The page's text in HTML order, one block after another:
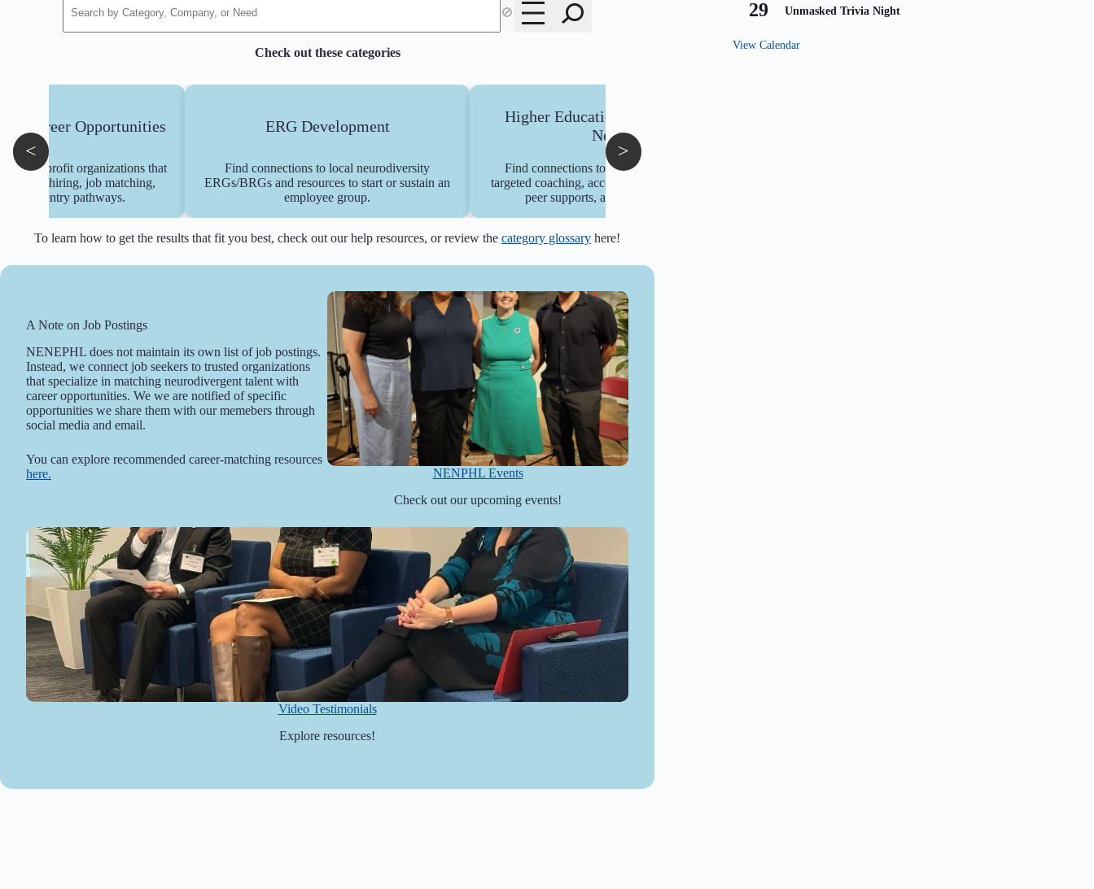
🚫
Check out these categories
<
Career Opportunities
to non-profit organizations that
hiring, job matching,
and entry pathways.
ERG Development
Find connections to local neurodiversity
ERGs/BRGs and resources to start or sustain an
employee group.
Higher Education : Low Support
Needs
Find connections to college offerings with
targeted coaching, accommodations navigation,
peer supports, and career services.
>
To learn how to get the results that fit you best, check out our help resources, or review the category glossary here!
A Note on Job Postings
NENEPHL does not maintain its own list of job postings.
Instead, we connect job seekers to trusted organizations
that specialize in matching neurodivergent talent with
career opportunities. We we are notified of specific
opportunities we share them with our memebers through
social media and email.
You can explore recommended career-matching resources
here.
NENPHL Events
Check out our upcoming events!
Video Testimonials
Explore resources!
29 Unmasked Trivia Night
View Calendar